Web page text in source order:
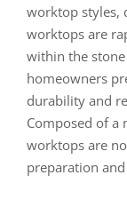
worktop styles,
worktops are
within the
homeowners
durability and
Composed of a
worktops are
preparation